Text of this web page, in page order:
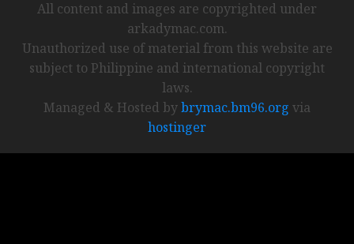
All content and images are copyrighted under
arkadymac.com.
Unauthorized use of material from this website are
subject to Philippine and international copyright
laws.
Managed & Hosted bybrymac.bm96.org via
hostinger